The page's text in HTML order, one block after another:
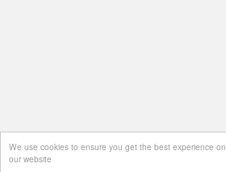
We use cookies to ensure you get the best experience on
our website